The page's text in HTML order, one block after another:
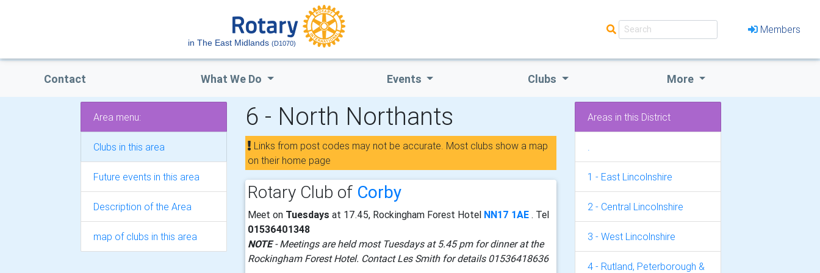
in The East Midlands (D1070)
Members
Contact What We Do Events Clubs More
Area menu:
Clubs in this area
Future events in this area
Description of the Area
map of clubs in this area
6 - North Northants
Links from post codes may not be accurate. Most clubs show a map
on their home page
Rotary Club of Corby
Meet on Tuesdays at 17.45, Rockingham Forest Hotel NN17 1AE . Tel
01536401348
NOTE- Meetings are held most Tuesdays at 5.45 pm for dinner at the
Rockingham Forest Hotel. Contact Les Smith for details 01536418636
Areas in this District
.
1 - East Lincolnshire
2 - Central Lincolnshire
3 - West Lincolnshire
4 - Rutland, Peterborough &